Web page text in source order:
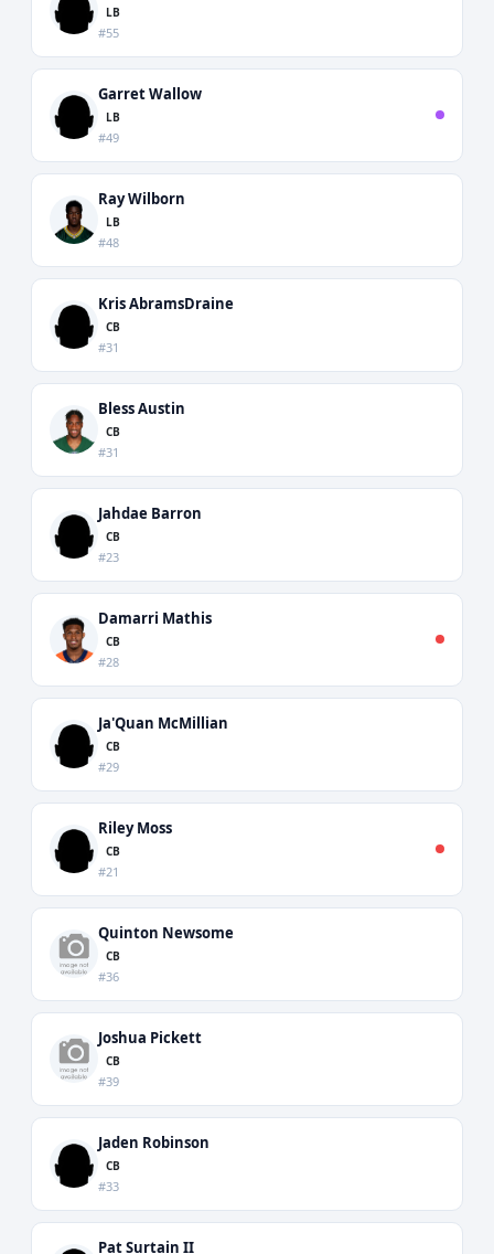
LB
#55
Garret Wallow
LB
#49
Ray Wilborn
LB
#48
Kris AbramsDraine
CB
#31
Bless Austin
CB
#31
Jahdae Barron
CB
#23
Damarri Mathis
CB
#28
Ja'Quan McMillian
CB
#29
Riley Moss
CB
#21
Quinton Newsome
CB
#36
Joshua Pickett
CB
#39
Jaden Robinson
CB
#33
Pat Surtain II